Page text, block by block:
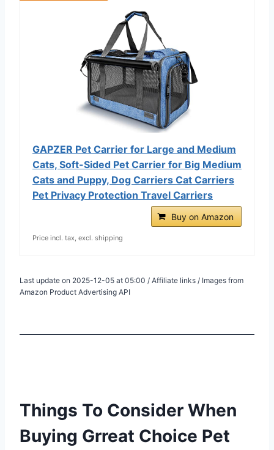
GAPZER Pet Carrier for Large and Medium
Cats, Soft-Sided Pet Carrier for Big Medium
Cats and Puppy, Dog Carriers Cat Carriers
Pet Privacy Protection Travel Carriers
Buy on Amazon
Price incl. tax, excl. shipping
Last update on 2025-12-05 at 05:00 / Affiliate links / Images from
Amazon Product Advertising API
Things To Consider When
Buying Grreat Choice Pet